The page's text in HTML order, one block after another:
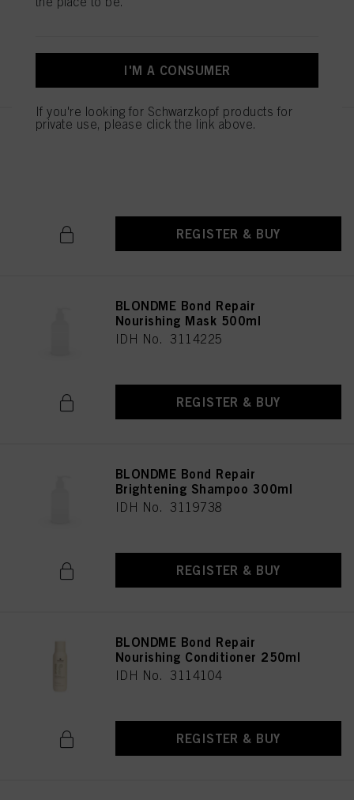
REGISTER & BUY
REGISTER & BUY
BLONDME Bond Repair
Nourishing Mask 500ml
IDH No. 3114225
REGISTER & BUY
BLONDME Bond Repair
Brightening Shampoo 300ml
IDH No. 3119738
REGISTER & BUY
BLONDME Bond Repair
Nourishing Conditioner 250ml
IDH No. 3114104
REGISTER & BUY
I'M A CONSUMER
If you're looking for Schwarzkopf products for
private use, please click the link above.